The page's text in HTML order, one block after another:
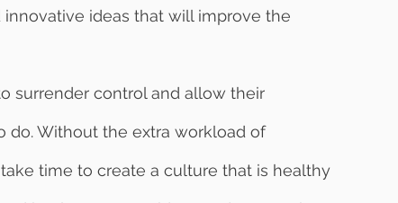
ideas that will improve the
do. Without the extra workload of
time to create a culture that is healthy